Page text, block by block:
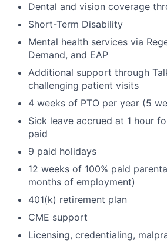
Dental and vision coverage
Short-Term Disability
Mental health services via
Demand, and EAP
Additional support through
challenging patient visits
4 weeks of PTO per year (5
Sick leave accrued at 1 hour
paid
9 paid holidays
12 weeks of 100% paid
months of employment)
401(k) retirement plan
CME support
Licensing, credentialing,